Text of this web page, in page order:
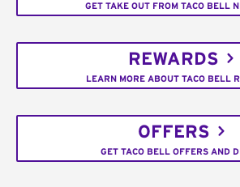
GET TAKE OUT FROM TACO BELL
REWARDS
LEARN MORE ABOUT TACO BELL
OFFERS
GET TACO BELL OFFERS AND